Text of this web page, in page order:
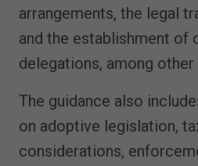
arrangements, the legal
and the establishment of
delegations, among other
The guidance also
on adoptive legislation,
considerations,